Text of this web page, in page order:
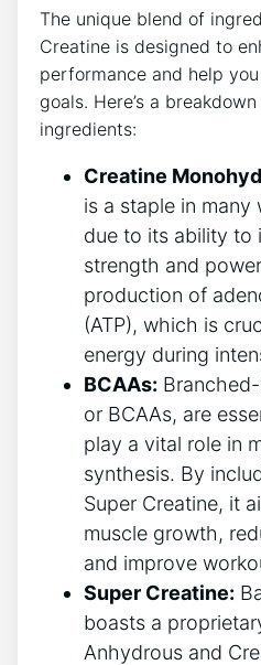
The unique blend of
Creatine⁤ is designed to
performance⁤ and ‌help
goals. ‍Here’s a
ingredients:
Creatine
is ⁤a staple in
⁢due ‍to ⁤its ⁤ability⁣ to
strength and
production of⁣
(ATP), which is
energy during
BCAAs:
or BCAAs, are
play ​a vital role in
synthesis. By
Super Creatine, it
muscle growth,
and improve
Super Creatine:
boasts a‌
Anhydrous and​